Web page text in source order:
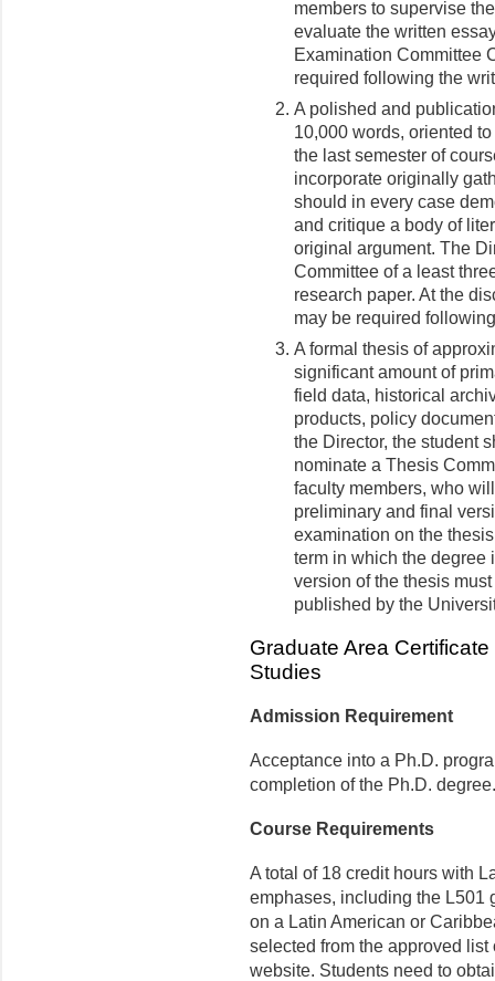
members to supervise
evaluate the written
Examination Committee
required following the
A polished and
10,000 words, oriented
the last semester of
incorporate originally
should in every case
and critique a body of
original argument. The
Committee of a least
research paper. At the
may be required
A formal thesis of
significant amount of
field data, historical
products, policy
the Director, the student
nominate a Thesis
faculty members, who
preliminary and final
examination on the
term in which the degree
version of the thesis
published by the
Graduate Area
Studies
Admission Requirement
Acceptance into a Ph.D.
completion of the Ph.D. degree.
Course Requirements
A total of 18 credit hours with
emphases, including the L501
on a Latin American or
selected from the approved
website. Students need to